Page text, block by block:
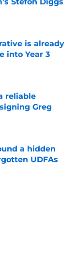
is already
into Year 3
reliable
Greg
a hidden
UDFAs